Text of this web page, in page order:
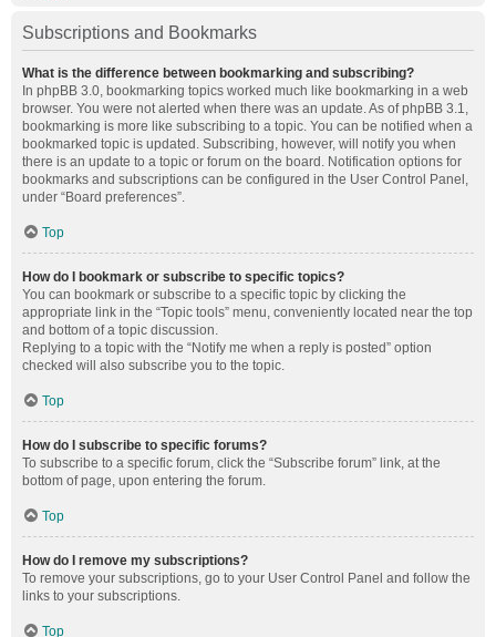
Subscriptions and Bookmarks
What is the difference between bookmarking and subscribing?
In phpBB 3.0, bookmarking topics worked much like bookmarking in a web
browser. You were not alerted when there was an update. As of phpBB 3.1,
bookmarking is more like subscribing to a topic. You can be notified when a
bookmarked topic is updated. Subscribing, however, will notify you when
there is an update to a topic or forum on the board. Notification options for
bookmarks and subscriptions can be configured in the User Control Panel,
under “Board preferences”.
Top
How do I bookmark or subscribe to specific topics?
You can bookmark or subscribe to a specific topic by clicking the
appropriate link in the “Topic tools” menu, conveniently located near the top
and bottom of a topic discussion.
Replying to a topic with the “Notify me when a reply is posted” option
checked will also subscribe you to the topic.
Top
How do I subscribe to specific forums?
To subscribe to a specific forum, click the “Subscribe forum” link, at the
bottom of page, upon entering the forum.
Top
How do I remove my subscriptions?
To remove your subscriptions, go to your User Control Panel and follow the
links to your subscriptions.
Top